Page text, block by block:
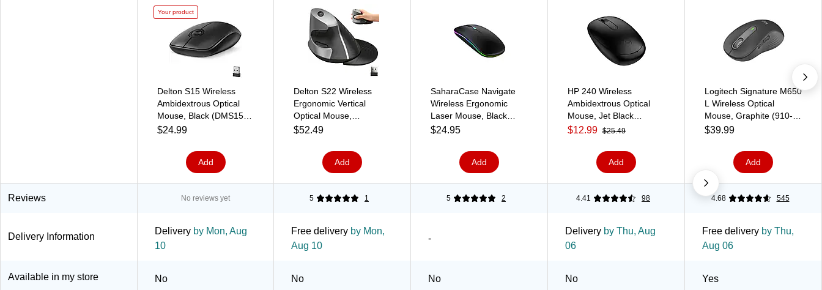
Your product
Delton S15 Wireless
Ambidextrous Optical
Mouse, Black (DMS15-
WB)
$24.99
Add
Delton S22 Wireless
Ergonomic Vertical
Optical Mouse,
Gray/Black
$52.49
Add
SaharaCase Navigate
Wireless Ergonomic
Laser Mouse, Black
(KB68)
$24.95
Add
HP 240 Wireless
Ambidextrous Optical
Mouse, Jet Black
(3V0G9AA#ABA)
$12.99 $25.49
Add
Logitech Signature M650
L Wireless Optical
Mouse, Graphite (910-
006231)
$39.99
Add
Reviews No reviews yet 5 1 5 2 4.41 98 4.68 545
Delivery Information
Delivery by Mon, Aug
10
Free delivery by Mon,
Aug 10
-
Delivery by Thu, Aug
06
Free delivery by Thu,
Aug 06
Available in my store No No No No Yes